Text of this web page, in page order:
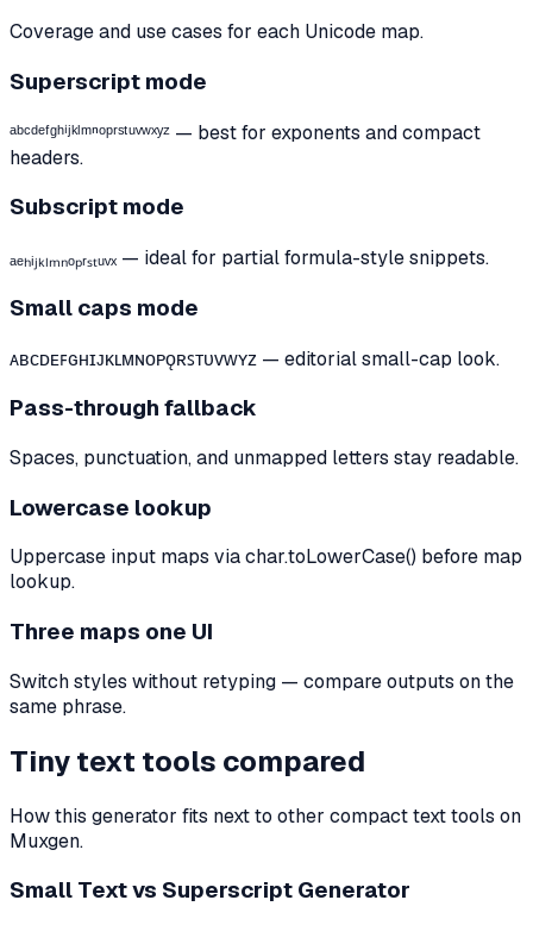
Coverage and use cases for each Unicode map.
Superscript mode
ᵃᵇᶜᵈᵉᶠᵍʰⁱʲᵏˡᵐⁿᵒᵖʳˢᵗᵘᵛʷˣʸᶻ — best for exponents and compact
headers.
Subscript mode
ₐₑₕᵢⱼₖₗₘₙₒₚᵣₛₜᵤᵥₓ — ideal for partial formula-style snippets.
Small caps mode
ᴀʙᴄᴅᴇꜰɢʜɪᴊᴋʟᴍɴᴏᴘǫʀꜱᴛᴜᴠᴡʏᴢ — editorial small-cap look.
Pass-through fallback
Spaces, punctuation, and unmapped letters stay readable.
Lowercase lookup
Uppercase input maps via char.toLowerCase() before map
lookup.
Three maps one UI
Switch styles without retyping — compare outputs on the
same phrase.
Tiny text tools compared
How this generator fits next to other compact text tools on
Muxgen.
Small Text vs Superscript Generator